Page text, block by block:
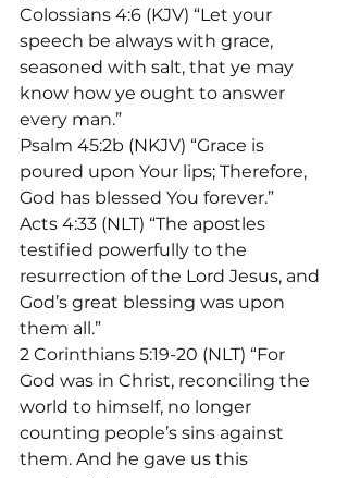
Colossians 4:6 (KJV) “Let your
speech be always with grace,
seasoned with salt, that ye may
know how ye ought to answer
every man.”
Psalm 45:2b (NKJV) “Grace is
poured upon Your lips; Therefore,
God has blessed You forever.”
Acts 4:33 (NLT) “The apostles
testified powerfully to the
resurrection of the Lord Jesus, and
God’s great blessing was upon
them all.”
2 Corinthians 5:19-20 (NLT) “For
God was in Christ, reconciling the
world to himself, no longer
counting people’s sins against
them. And he gave us this